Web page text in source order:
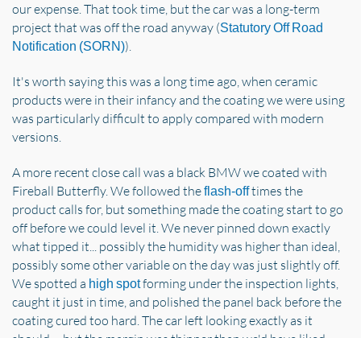
our expense. That took time, but the car was a long-term
project that was off the road anyway (Statutory Off Road
Notification (SORN)).
It's worth saying this was a long time ago, when ceramic
products were in their infancy and the coating we were using
was particularly difficult to apply compared with modern
versions.
A more recent close call was a black BMW we coated with
Fireball Butterfly. We followed theflash-offtimes the
product calls for, but something made the coating start to go
off before we could level it. We never pinned down exactly
what tipped it... possibly the humidity was higher than ideal,
possibly some other variable on the day was just slightly off.
We spotted a high spotforming under the inspection lights,
caught it just in time, and polished the panel back before the
coating cured too hard. The car left looking exactly as it